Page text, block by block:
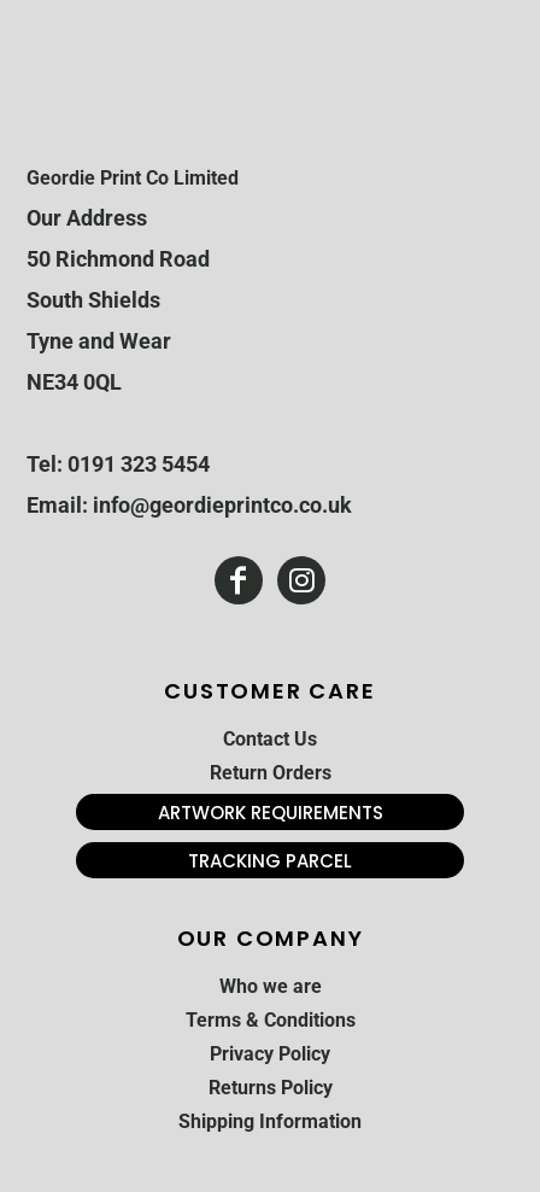
Geordie Print Co Limited
Our Address
50 Richmond Road
South Shields
Tyne and Wear
NE34 0QL
Tel: 0191 323 5454
Email: info@geordieprintco.co.uk
CUSTOMER CARE
Contact Us
Return Orders
ARTWORK REQUIREMENTS
TRACKING PARCEL
OUR COMPANY
Who we are
Terms & Conditions
Privacy Policy
Returns Policy
Shipping Information